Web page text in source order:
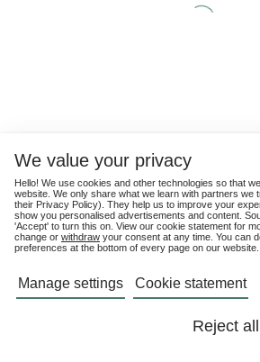
We value your privacy
Hello! We use cookies and other technologies so that
website. We only share what we learn with partners we
their Privacy Policy). They help us to improve your
show you personalised advertisements and content.
'Accept' to turn this on. View our cookie statement for
change or withdraw your consent at any time. You can
preferences at the bottom of every page on our website.
Manage settings Cookie statement
Reject all